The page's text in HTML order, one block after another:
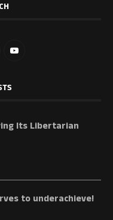
Its Libertarian
to underachieve!